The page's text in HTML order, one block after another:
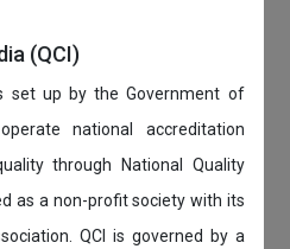
(QCI)
set up by the Government of
national accreditation
through National Quality
as a non-profit society with its
QCI is governed by a